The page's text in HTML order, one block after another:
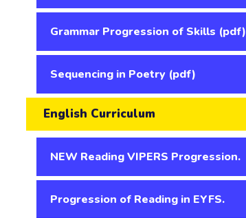
Grammar Progression of Skills (pdf)
Sequencing in Poetry (pdf)
English Curriculum
NEW Reading VIPERS Progression.
Progression of Reading in EYFS.